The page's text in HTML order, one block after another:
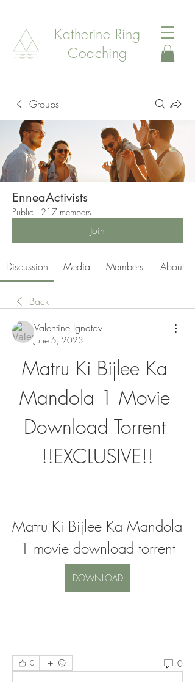
Katherine Ring
Coaching
Groups
EnneaActivists
Public · 217 members
Join
Discussion Media Members About
Back
Valentine Ignatov
June 5, 2023
Matru Ki Bijlee Ka
Mandola 1 Movie
Download Torrent
!!EXCLUSIVE!!
Matru Ki Bijlee Ka Mandola
1 movie download torrent
DOWNLOAD
0 0